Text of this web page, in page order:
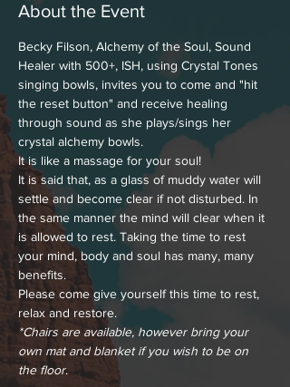
About the Event
Becky Filson, Alchemy of the Soul, Sound
Healer with 500+, ISH, using Crystal Tones
singing bowls, invites you to come and "hit
the reset button" and receive healing
through sound as she plays/sings her
crystal alchemy bowls.
It is like a massage for your soul!
It is said that, as a glass of muddy water will
settle and become clear if not disturbed. In
the same manner the mind will clear when it
is allowed to rest. Taking the time to rest
your mind, body and soul has many, many
benefits.
Please come give yourself this time to rest,
relax and restore.
*Chairs are available, however bring your
own mat and blanket if you wish to be on
the floor.